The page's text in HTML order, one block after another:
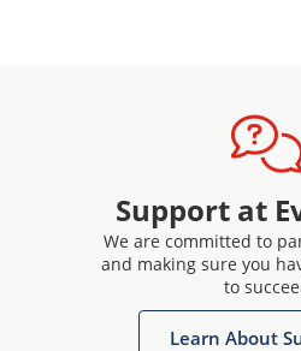
Support at
We are committed to
and making sure you
to
Learn About